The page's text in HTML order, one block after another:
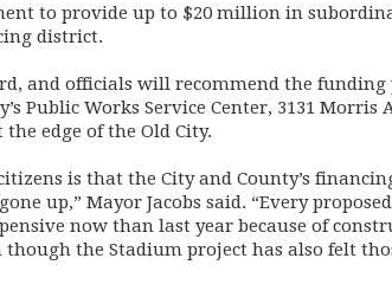
to provide up to $20 million in
district.
and officials will recommend the
Public Works Service Center, 3131
edge of the Old City.
is that the City and County’s
up,” Mayor Jacobs said. “Every
now than last year because of
though the Stadium project has also felt